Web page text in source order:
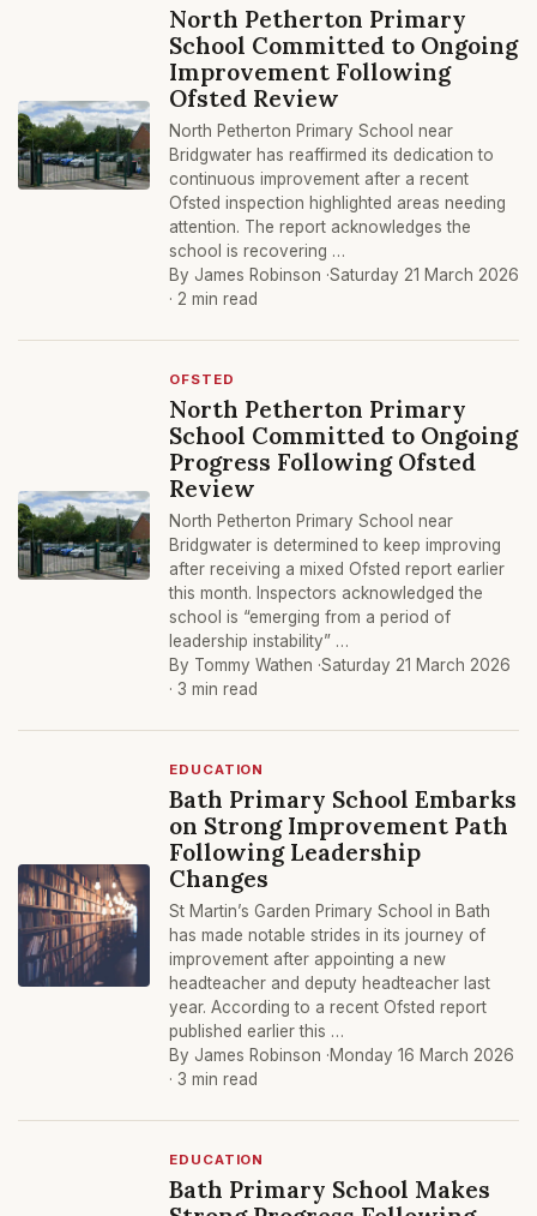
North Petherton Primary
School Committed to Ongoing
Improvement Following
Ofsted Review
North Petherton Primary School near
Bridgwater has reaffirmed its dedication to
continuous improvement after a recent
Ofsted inspection highlighted areas needing
attention. The report acknowledges the
school is recovering …
By James Robinson ·Saturday 21 March 2026
· 2 min read
OFSTED
North Petherton Primary
School Committed to Ongoing
Progress Following Ofsted
Review
North Petherton Primary School near
Bridgwater is determined to keep improving
after receiving a mixed Ofsted report earlier
this month. Inspectors acknowledged the
school is “emerging from a period of
leadership instability” …
By Tommy Wathen ·Saturday 21 March 2026
· 3 min read
EDUCATION
Bath Primary School Embarks
on Strong Improvement Path
Following Leadership
Changes
St Martin’s Garden Primary School in Bath
has made notable strides in its journey of
improvement after appointing a new
headteacher and deputy headteacher last
year. According to a recent Ofsted report
published earlier this …
By James Robinson ·Monday 16 March 2026
· 3 min read
EDUCATION
Bath Primary School Makes